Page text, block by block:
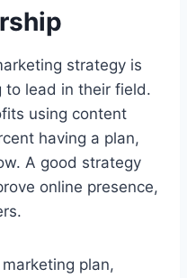
strategy is
to lead in their field.
using content
having a plan,
A good strategy
online presence,
plan,